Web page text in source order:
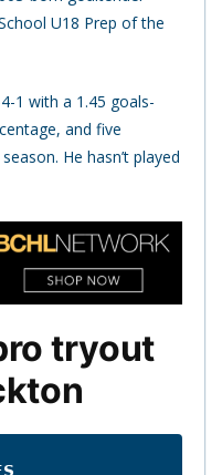
U18 Prep of the
1 with a 1.45 goals-
and five
He hasn’t played
tryout